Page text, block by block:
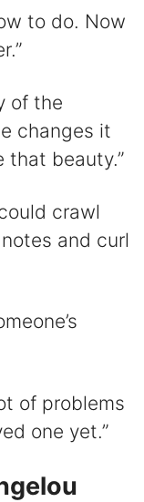
to do. Now
of the
changes it
that beauty.”
crawl
and curl
of problems
one yet.”